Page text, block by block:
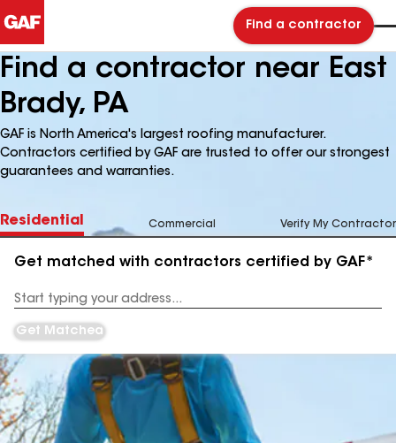
Find a contractor
Find a contractor near East
Brady, PA
GAF is North America's largest roofing manufacturer.
Contractors certified by GAF are trusted to offer our strongest
guarantees and warranties.
Residential Commercial Verify My Contractor
Get matched with contractors certified by GAF*
Address
Get Matched